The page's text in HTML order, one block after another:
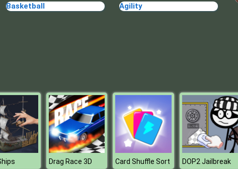
Basketball Agility
Drag Race 3D Card Shuffle Sort DOP2 Jailbreak